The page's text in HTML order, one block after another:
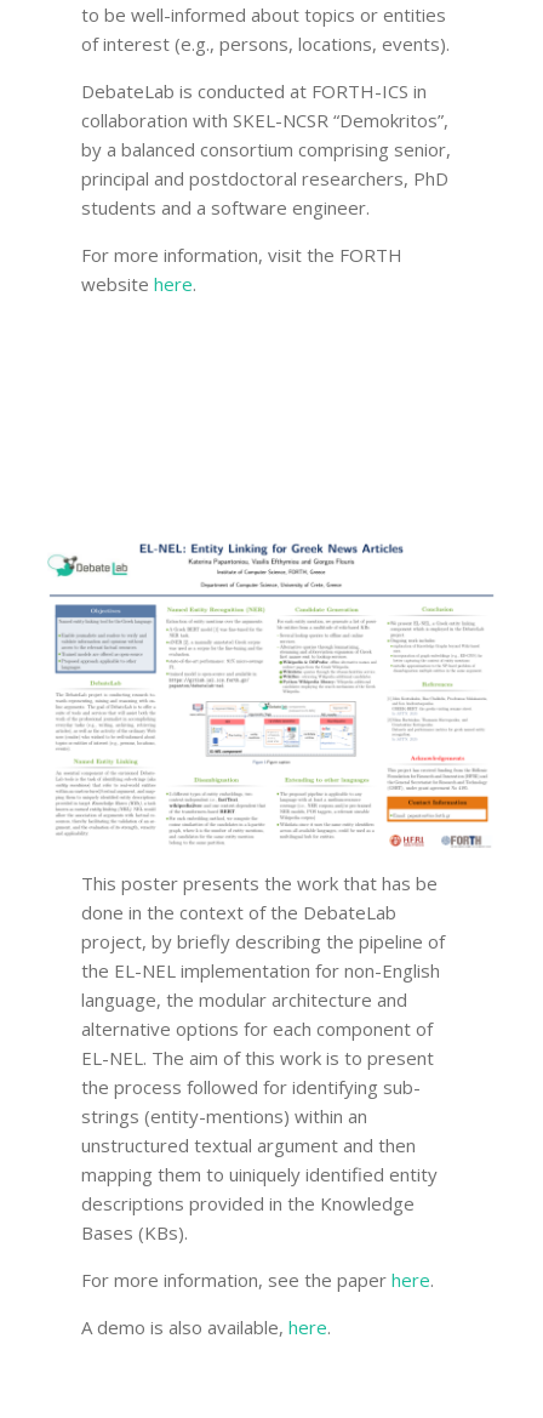
to be well-informed about topics or entities
of interest (e.g., persons, locations, events).
DebateLab is conducted at FORTH-ICS in
collaboration with SKEL-NCSR “Demokritos”,
by a balanced consortium comprising senior,
principal and postdoctoral researchers, PhD
students and a software engineer.
For more information, visit the FORTH
websitehere.
This poster presents the work that has be
done in the context of the DebateLab
project, by briefly describing the pipeline of
the EL-NEL implementation for non-English
language, the modular architecture and
alternative options for each component of
EL-NEL. The aim of this work is to present
the process followed for identifying sub-
strings (entity-mentions) within an
unstructured textual argument and then
mapping them to uiniquely identified entity
descriptions provided in the Knowledge
Bases (KBs).
For more information, see the paperhere.
A demo is also available,here.